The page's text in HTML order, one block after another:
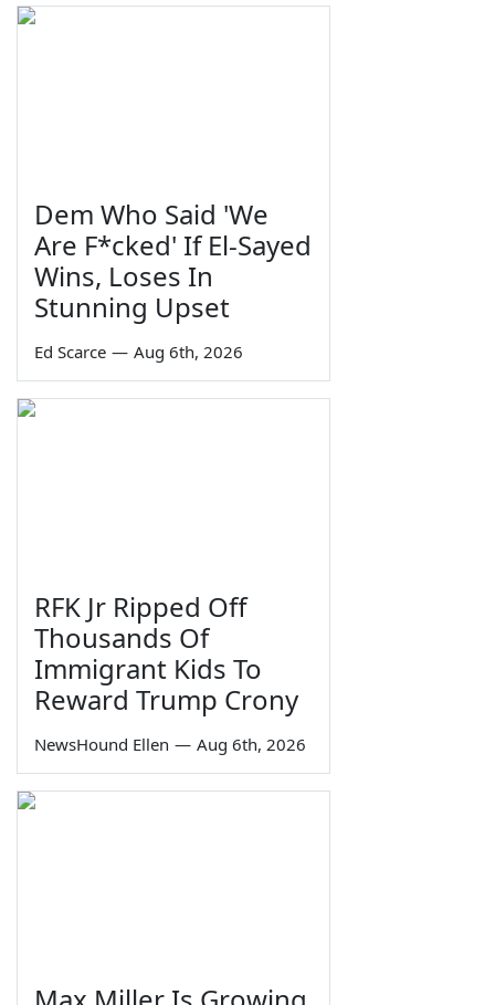
Dem Who Said 'We
Are F*cked' If El-Sayed
Wins, Loses In
Stunning Upset
Ed Scarce — Aug 6th, 2026
RFK Jr Ripped Off
Thousands Of
Immigrant Kids To
Reward Trump Crony
NewsHound Ellen — Aug 6th, 2026